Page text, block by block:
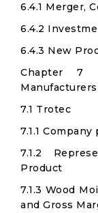
6.4.1 Merger,
6.4.2
6.4.3 New
Chapter 7
7.1 Trotec
7.1.1
7.1.2
Product
7.1.3 Wood
and Gross